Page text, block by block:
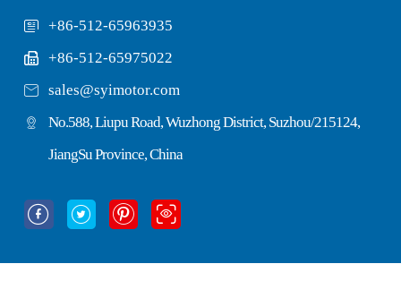
+86-512-65963935

+86-512-65975022
sales@syimotor.com
No.588, Liupu Road, Wuzhong District, Suzhou/215124,
JiangSu Province, China
   